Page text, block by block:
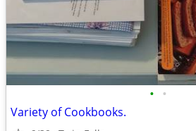
• •
Variety of Cookbooks.